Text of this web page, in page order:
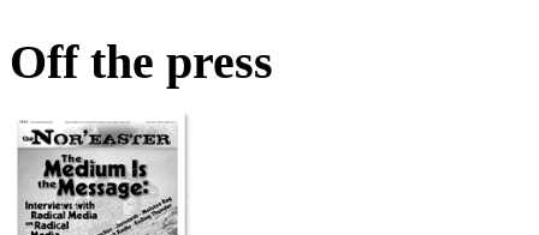
Off the press